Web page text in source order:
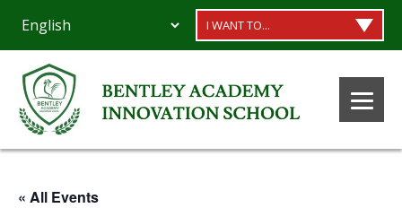
I WANT TO...
« All Events